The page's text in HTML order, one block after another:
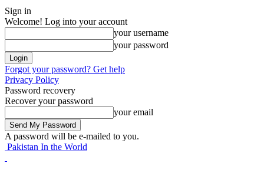
Sign in
Welcome! Log into your account
your username
your password
Forgot your password? Get help
Privacy Policy
Password recovery
Recover your password
your email
A password will be e-mailed to you.
Pakistan In the World